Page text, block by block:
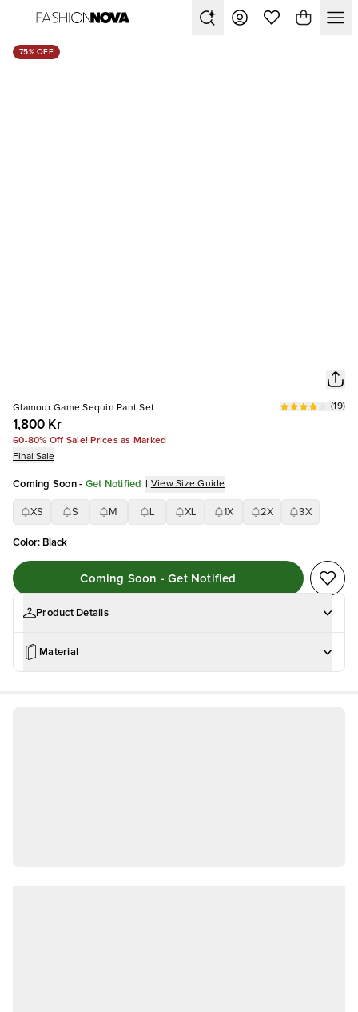
75% OFF
Glamour Game Sequin Pant Set
1,800 Kr
(19)
60-80% Off Sale! Prices as Marked
Final Sale
Coming Soon - Get Notified | View Size Guide
XS S M XL 1X 2X 3X
Color: Black
Coming Soon - Get Notified
Product Details
Material